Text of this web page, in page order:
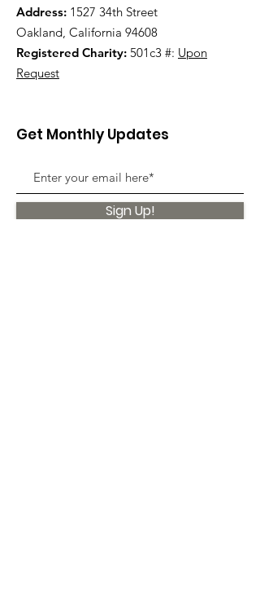
Address: 1527 34th Street
Oakland, California 94608
Registered Charity: 501c3 #: Upon
Request
Get Monthly Updates
Sign Up!